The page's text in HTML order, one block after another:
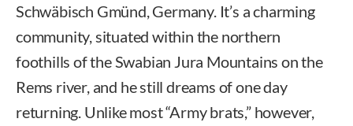
Schwäbisch Gmünd, Germany. It’s a charming
community, situated within the northern
foothills of the Swabian Jura Mountains on the
Rems river, and he still dreams of one day
returning. Unlike most “Army brats,” however,